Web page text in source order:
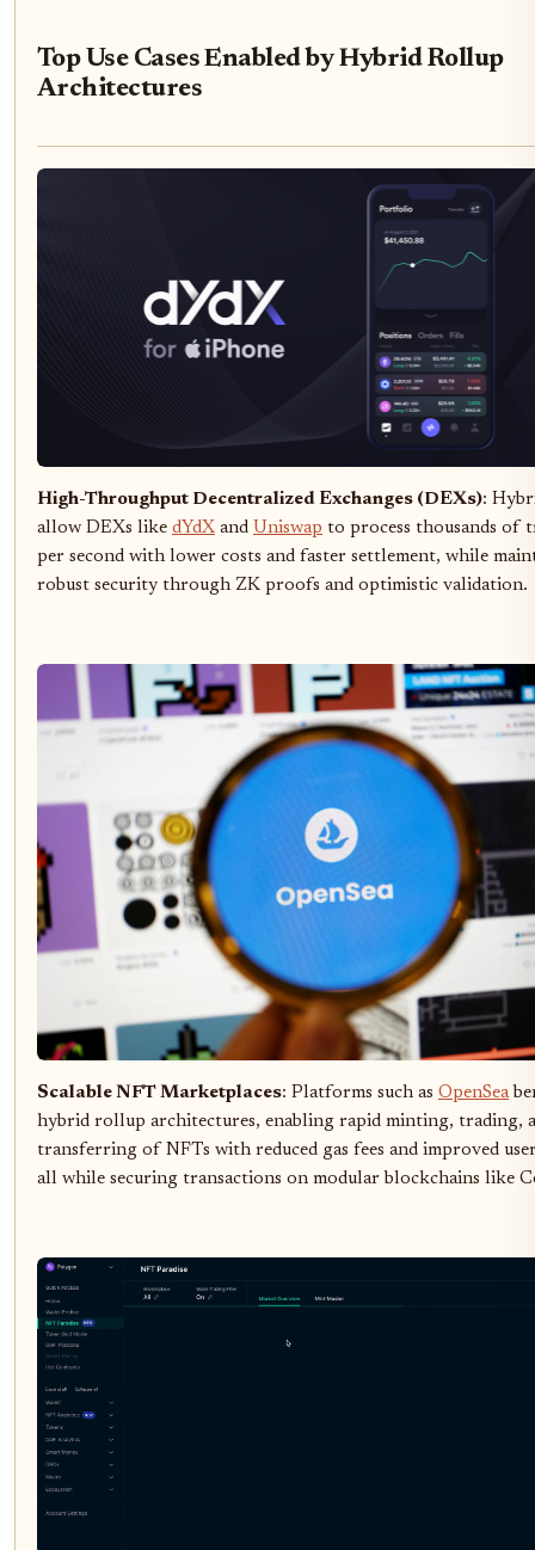
Top Use Cases Enabled by Hybrid Rollup
Architectures
High-Throughput Decentralized Exchanges (DEXs):
allow DEXs like dYdX and Uniswap to process thousands of
per second with lower costs and faster settlement, while
robust security through ZK proofs and optimistic validation.
Scalable NFT Marketplaces: Platforms such as OpenSea
hybrid rollup architectures, enabling rapid minting, trading,
transferring of NFTs with reduced gas fees and improved
all while securing transactions on modular blockchains like